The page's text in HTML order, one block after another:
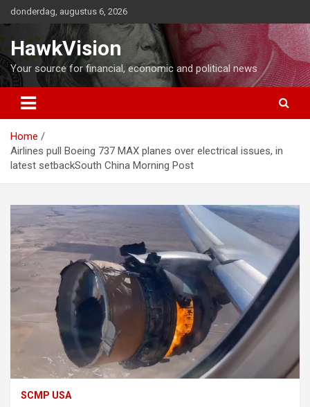
naar
de
inhoud
donderdag, augustus 6, 2026
HawkVision
Your source for financial, economic and political news
Home
Airlines pull Boeing 737 MAX planes over electrical issues, in
latest setbackSouth China Morning Post
SCMP USA